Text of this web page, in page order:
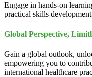
Engage in hands-on
practical skills
Global Perspective,
Gain a global outlook,
empowering you to
international healthcare